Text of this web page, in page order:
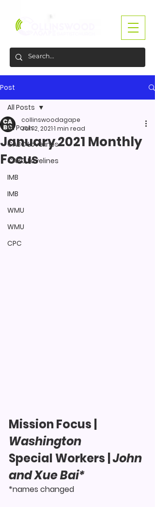
Post
All Posts
CABC Lovelines
CABC Lovelines
IMB
IMB
WMU
WMU
CPC
All Posts
January 2021 Monthly
Focus
collinswoodagape
Jan 2, 20211 min read
Mission Focus |
Washington
Special Workers | John
and Xue Bai*
*names changed